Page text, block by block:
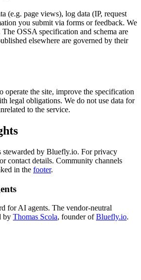
(e.g. page views), log data (IP, request
you submit via forms or feedback. We
OSSA specification and schema are
elsewhere are governed by their
operate the site, improve the specification
legal obligations. We do not use data for
to the service.
stewarded by Bluefly.io. For privacy
contact details. Community channels
in the footer.
for AI agents. The vendor-neutral
by Thomas Scola, founder of Bluefly.io.